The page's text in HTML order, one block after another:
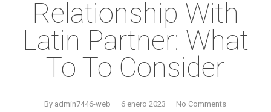
Relationship With
Latin Partner: What
To To Consider
By admin7446-web 6 enero 2023 No Comments